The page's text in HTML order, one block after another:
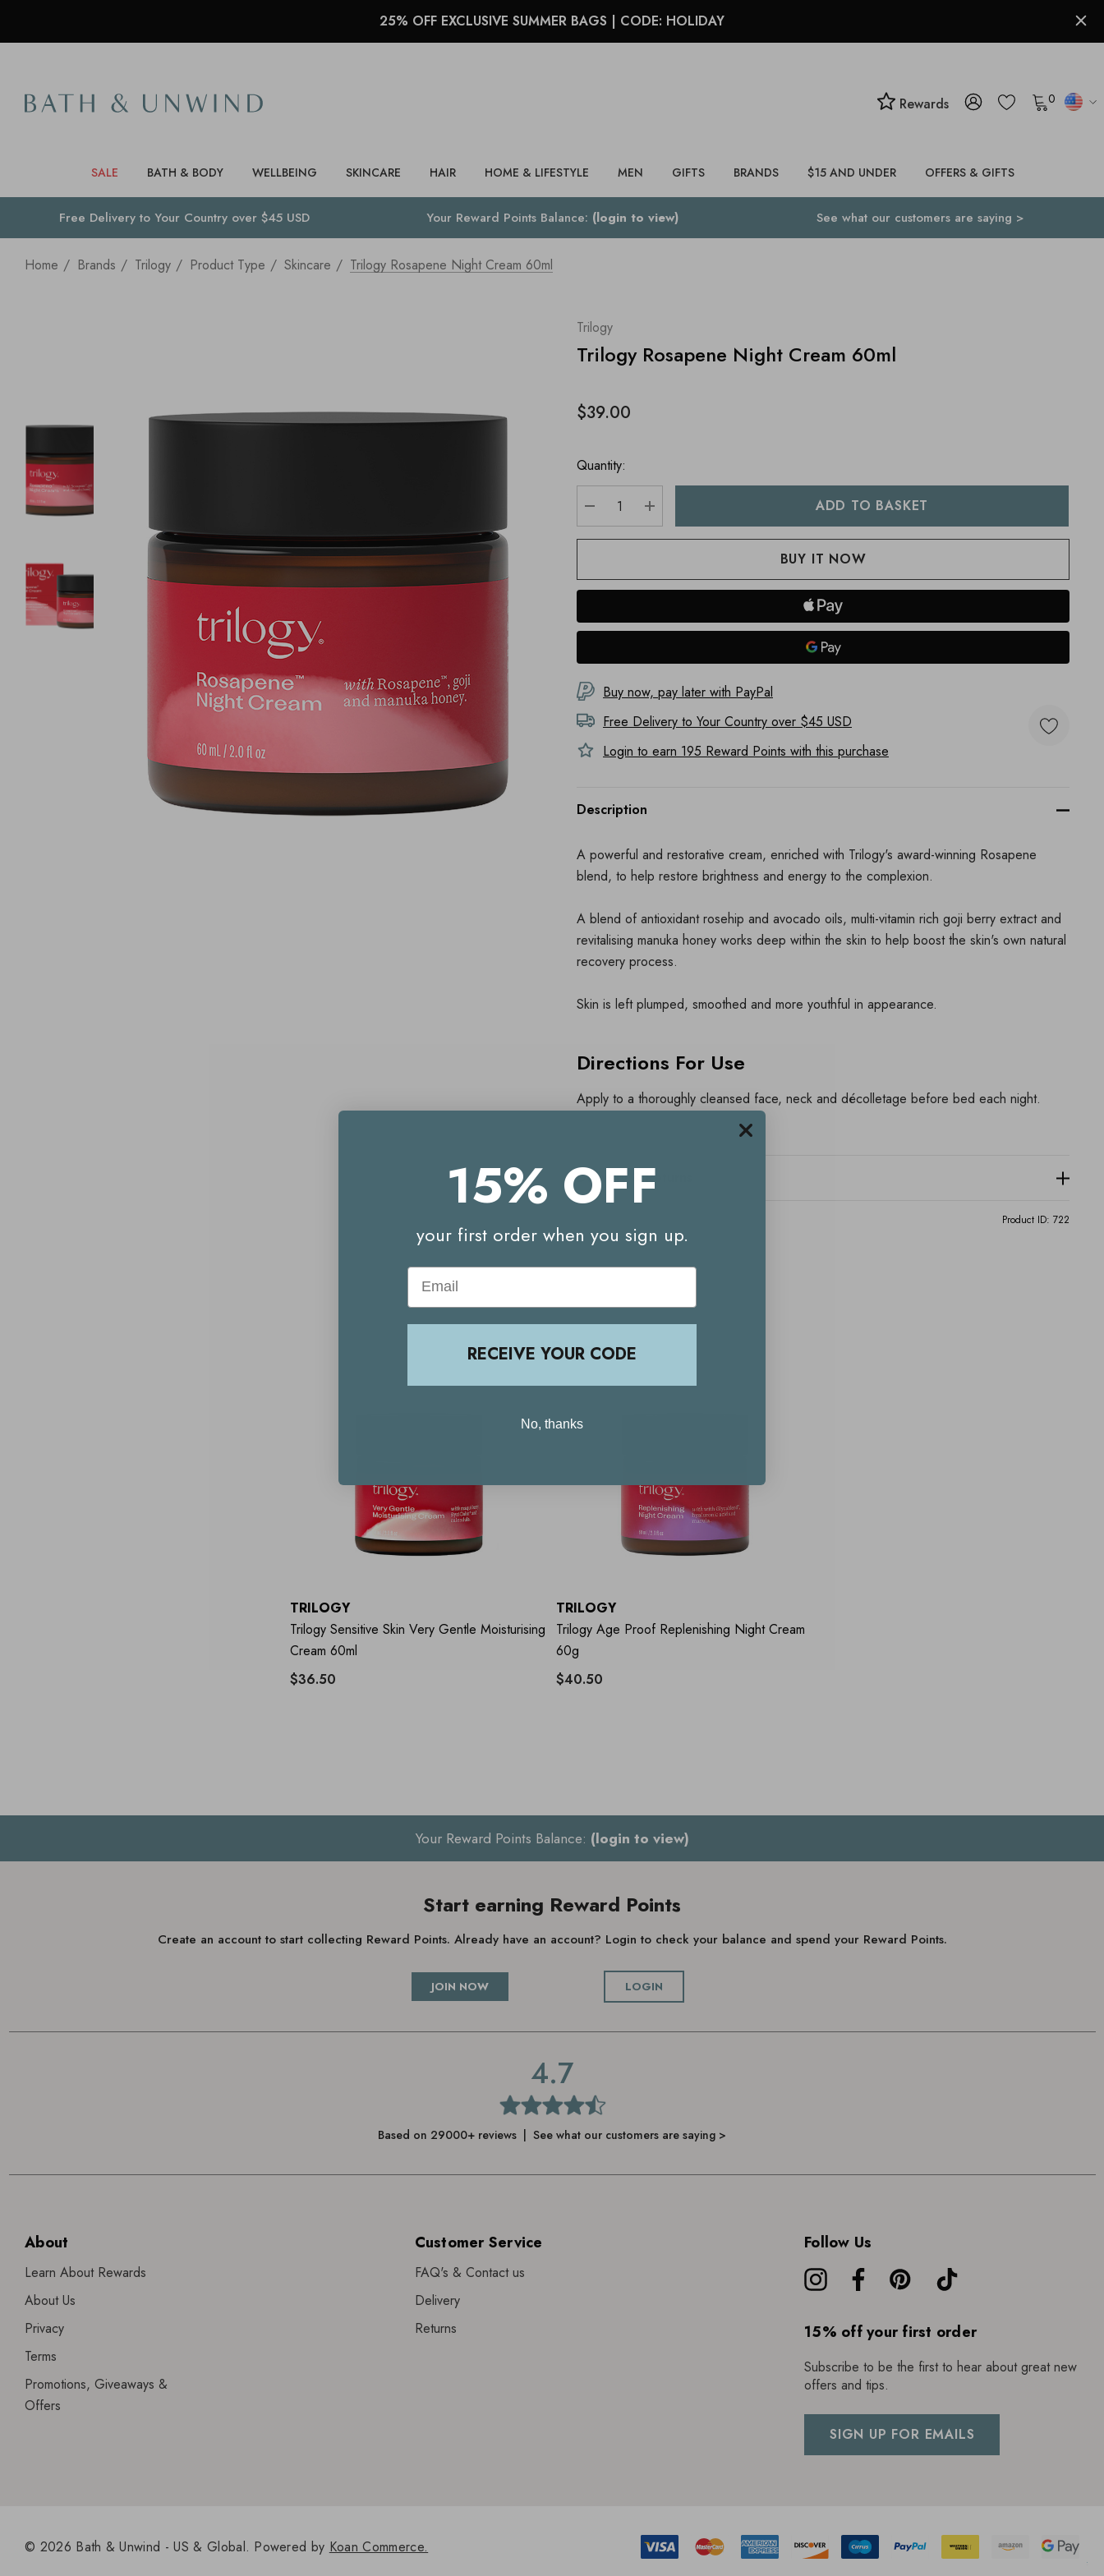
25% OFF EXCLUSIVE SUMMER BAGS | CODE: HOLIDAY
Rewards 0
SALE BATH & BODY WELLBEING SKINCARE HAIR HOME & LIFESTYLE MEN GIFTS BRANDS $15 AND UNDER OFFERS & GIFTS
Free Delivery to Your Countryover $45 USD Your Reward Points Balance: (login to view) See what our customers are saying >
Home Brands Trilogy Product Type Skincare Trilogy Rosapene Night Cream 60ml
Trilogy
Trilogy Rosapene Night Cream 60ml
$39.00
Quantity:
DECREASE QUANTITY:
INCREASE QUANTITY:
Buy now, pay later with PayPal
Free Delivery to Your Country over $45 USD
Login to earn 195 Reward Points with this purchase
Description
A powerful and restorative cream, enriched with Trilogy's award-winning Rosapene
blend, to help restore brightness and energy to the complexion.
A blend of antioxidant rosehip and avocado oils, multi-vitamin rich goji berry extract and
revitalising manuka honey works deep within the skin to help boost the skin's own natural
recovery process.
Skin is left plumped, smoothed and more youthful in appearance.
Directions For Use
Apply to a thoroughly cleansed face, neck and décolletage before bed each night.
Delivery & Returns
Product ID: 722
Related Products
TRILOGY
Trilogy Sensitive Skin Very Gentle Moisturising
Cream 60ml
$36.50
TRILOGY
Trilogy Age Proof Replenishing Night Cream
60g
$40.50
Your Reward Points Balance: (login to view)
Start earning Reward Points
Create an account to start collecting Reward Points. Already have an account? Login to check your balance and spend your Reward Points.
JOIN NOW LOGIN
4.7
Based on 29000+ reviews | See what our customers are saying >
About
Learn About Rewards
About Us
Privacy
Terms
Promotions, Giveaways &
Offers
Customer Service
FAQ's & Contact us
Delivery
Returns
Follow Us
15% off your first order
Subscribe to be the first to hear about great new
offers and tips.
SIGN UP FOR EMAILS
© 2026 Bath & Unwind - US & Global. Powered by Koan Commerce.
15% OFF
your first order when you sign up.
Email
RECEIVE YOUR CODE
No, thanks